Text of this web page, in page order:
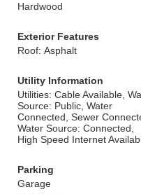
Hardwood
Exterior Features
Roof: Asphalt
Utility Information
Utilities: Cable Available,
Source: Public, Water
Connected, Sewer
Water Source: Connected,
High Speed Internet
Parking
Garage